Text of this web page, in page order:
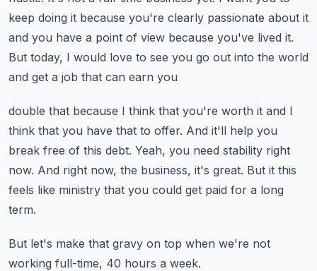
keep doing it because you're clearly passionate about it
and you have a point of view because you've lived it.
But today, I would love to see you go out into the world
and get a job that can earn you
double that because I think that you're worth it and I
think that you have that to offer. And it'll help you
break free of this debt. Yeah, you need stability right
now. And right now, the business, it's great. But it this
feels like ministry that you could get paid for a long
term.
But let's make that gravy on top when we're not
working full-time, 40 hours a week.